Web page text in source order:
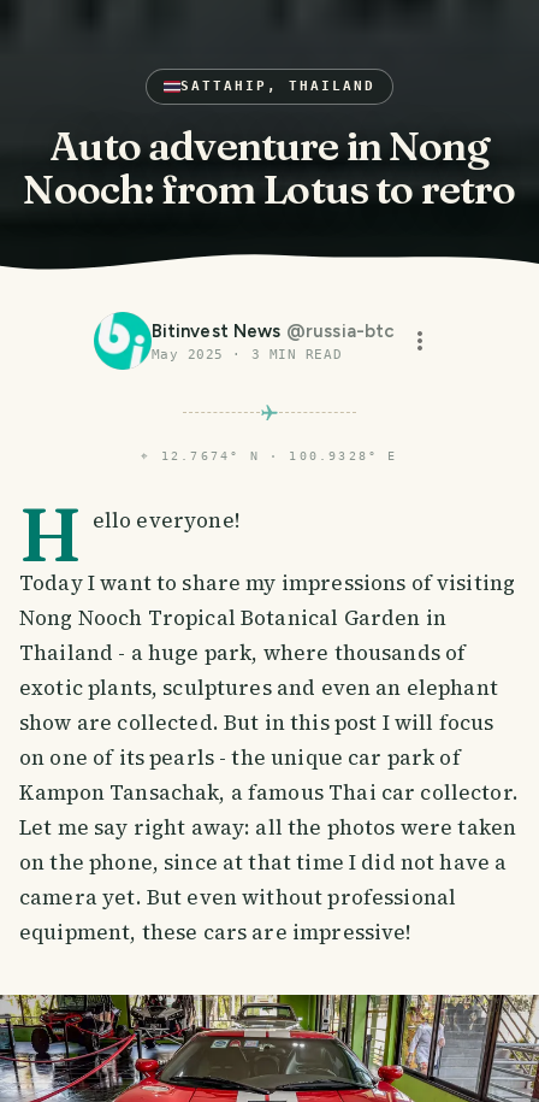
SATTAHIP, THAILAND
Auto adventure in Nong
Nooch: from Lotus to retro
Bitinvest News @russia-btc
May 2025 · 3 MIN READ
⌖ 12.7674° N · 100.9328° E
H ello everyone!
Today I want to share my impressions of visiting
Nong Nooch Tropical Botanical Garden in
Thailand - a huge park, where thousands of
exotic plants, sculptures and even an elephant
show are collected. But in this post I will focus
on one of its pearls - the unique car park of
Kampon Tansachak, a famous Thai car collector.
Let me say right away: all the photos were taken
on the phone, since at that time I did not have a
camera yet. But even without professional
equipment, these cars are impressive!